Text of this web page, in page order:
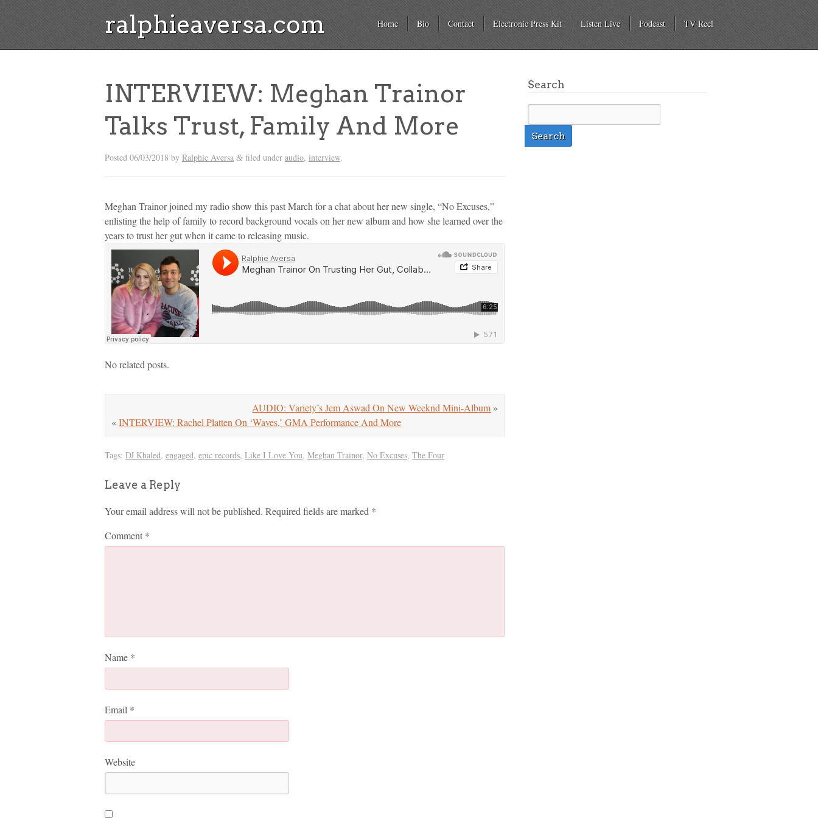
ralphieaversa.com Home Bio Contact Electronic Press Kit Listen Live Podcast TV Reel
INTERVIEW: Meghan Trainor
Talks Trust, Family And More
Posted 06/03/2018 by Ralphie Aversa & filed under audio, interview.
Meghan Trainor joined my radio show this past March for a chat about her new single, “No Excuses,”
enlisting the help of family to record background vocals on her new album and how she learned over the
years to trust her gut when it came to releasing music.
No related posts.
AUDIO: Variety’s Jem Aswad On New Weeknd Mini-Album »
«INTERVIEW: Rachel Platten On ‘Waves,’ GMA Performance And More
Tags: DJ Khaled, engaged, epic records, Like I Love You, Meghan Trainor, No Excuses, The Four
Leave a Reply
Your email address will not be published. Required fields are marked *
Comment *
Name *
Email *
Website
Search